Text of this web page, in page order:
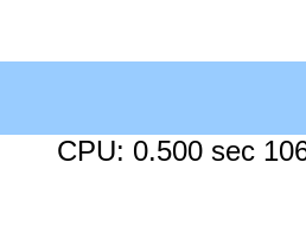
CPU: 0.500 sec